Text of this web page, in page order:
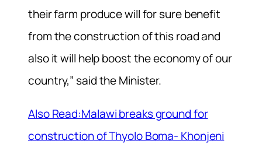
their farm produce will for sure benefit
from the construction of this road and
also it will help boost the economy of our
country,” said the Minister.
Also Read:Malawi breaks ground for
construction of Thyolo Boma- Khonjeni